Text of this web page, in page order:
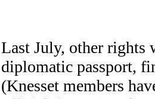
Last July, other rights
diplomatic passport,
(Knesset members